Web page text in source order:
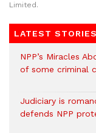
Limited.
LATEST STORIES
NPP’s Miracles
of some criminal
Judiciary is
defends NPP